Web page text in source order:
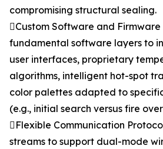
compromising structural sealing.
Custom Software and
fundamental software layers to
user interfaces, proprietary
algorithms, intelligent hot-spot
color palettes adapted to
(e.g., initial search versus fire
Flexible Communication
streams to support dual-mode